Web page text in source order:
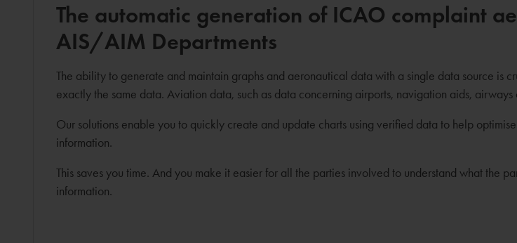
The automatic generation of ICAO complaint
AIS/AIM Departments
The ability to generate and maintain graphs and aeronautical data with a single data source is
exactly the same data. Aviation data, such as data concerning airports, navigation aids,
Our solutions enable you to quickly create and update charts using verified data to help
information.
This saves you time. And you make it easier for all the parties involved to understand what the
information.